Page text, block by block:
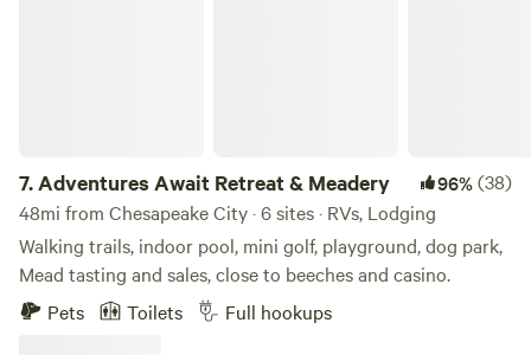
7.Adventures Await Retreat & Meadery 96%(38)
48mi from Chesapeake City · 6 sites · RVs, Lodging
Walking trails, indoor pool, mini golf, playground, dog park,
Mead tasting and sales, close to beeches and casino.
Pets
Toilets Full hookups